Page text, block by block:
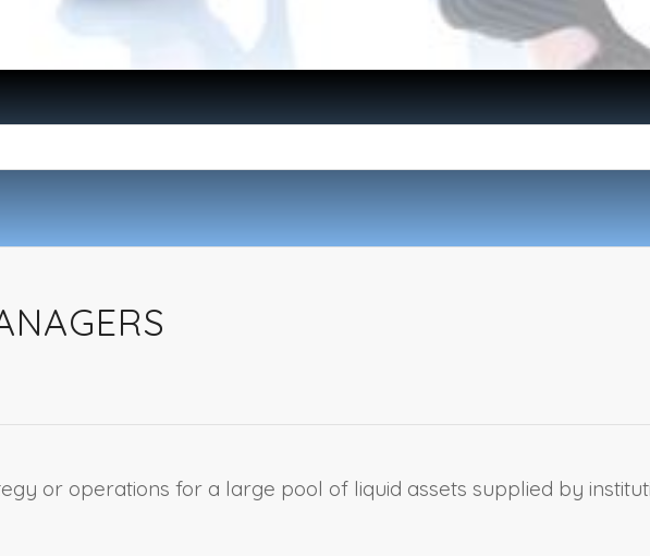
or operations for a large pool of liquid assets supplied by